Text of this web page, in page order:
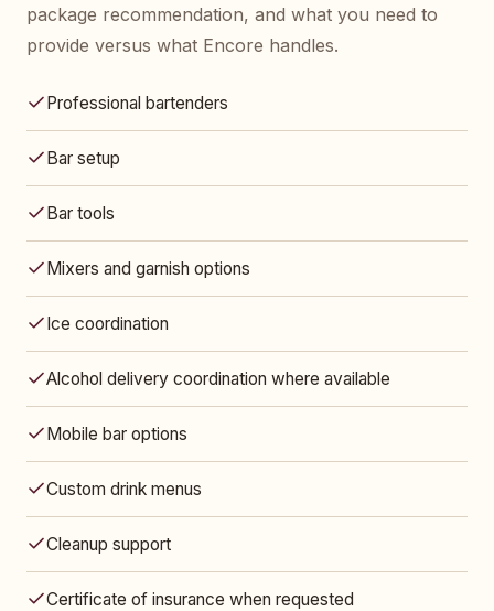
package recommendation, and what you need to
provide versus what Encore handles.
Professional bartenders
Bar setup
Bar tools
Mixers and garnish options
Ice coordination
Alcohol delivery coordination where available
Mobile bar options
Custom drink menus
Cleanup support
Certificate of insurance when requested